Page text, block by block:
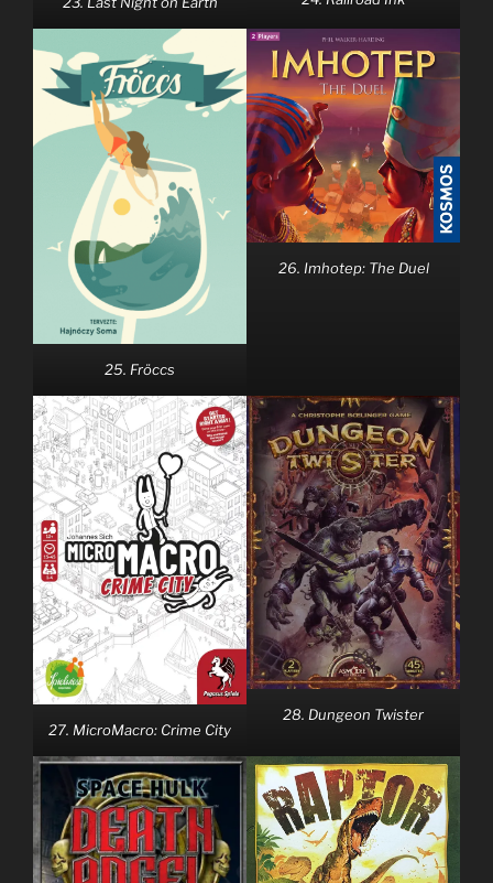
25. Fröccs
26. Imhotep: The Duel
27. MicroMacro: Crime City
28. Dungeon Twister